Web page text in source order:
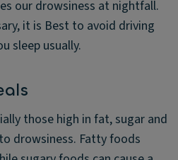
our drowsiness at nightfall.
it is Best to avoid driving
sleep usually.
those high in fat, sugar and
drowsiness. Fatty foods